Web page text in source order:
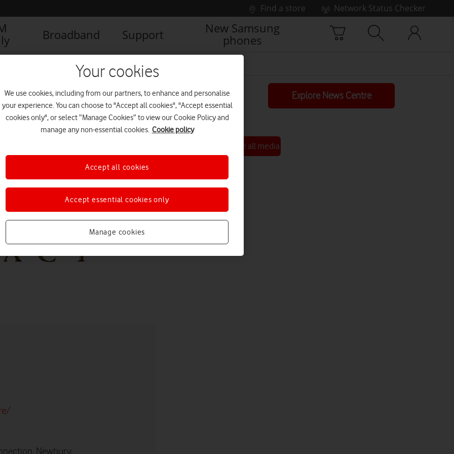
Find a store
Network Status Checker
Broadband Support
New Samsung
phones
Explore News Centre
Newbury,
See all media
Your cookies
We use cookies, including from our partners, to enhance and personalise
your experience. You can choose to "Accept all cookies", "Accept essential
cookies only", or select “Manage Cookies” to view our Cookie Policy and
manage any non-essential cookies. Cookie policy
Manage cookies
Accept essential cookies only
Accept all cookies